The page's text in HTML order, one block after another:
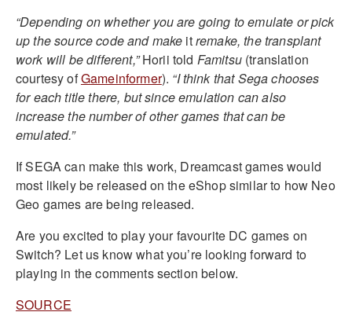
“Depending on whether you are going to emulate or pick
up the source code and make itremake, the transplant
work will be different,”Horii told Famitsu (translation
courtesy ofGameinformer). “I think that Sega chooses
for each title there, but since emulation can also
increase the number of other games that can be
emulated.”
If SEGA can make this work, Dreamcast games would
most likely be released on the eShop similar to how Neo
Geo games are being released.
Are you excited to play your favourite DC games on
Switch? Let us know what you’re looking forward to
playing in the comments section below.
SOURCE